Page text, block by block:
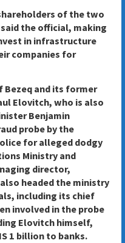
of the two
the official, making
in infrastructure
companies for
and its former
Elovitch, who is also
Benjamin
probe by the
for alleged dodgy
Ministry and
director,
headed the ministry
including its chief
involved in the probe
Elovitch himself,
1 billion to banks.